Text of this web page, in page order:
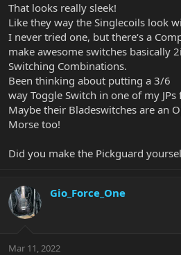
That looks really sleek!
Like they way the Singlecoils look
I never tried one, but there‘s a
make awesome switches basically
Switching Combinations.
Been thinking about putting a 3/6
way Toggle Switch in one of my
Maybe their Bladeswitches are an
Morse too!
Did you make the Pickguard
Gio_Force_One
Mar 11, 2022